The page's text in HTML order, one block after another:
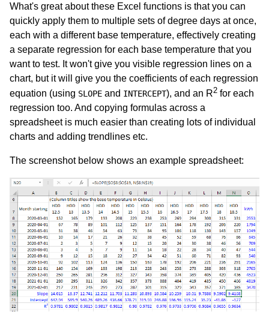
What's great about these Excel functions is that you can
quickly apply them to multiple sets of degree days at once,
each with a different base temperature, effectively creating
a separate regression for each base temperature that you
want to test. It won't give you visible regression lines on a
chart, but it will give you the coefficients of each regression
equation (using SLOPE and INTERCEPT), and an R2 for each
regression too. And copying formulas across a
spreadsheet is much easier than creating lots of individual
charts and adding trendlines etc.
The screenshot below shows an example spreadsheet: